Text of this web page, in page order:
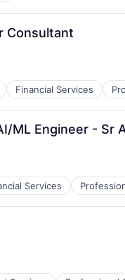
Consultant
Financial Services
ML Engineer - Sr
Services